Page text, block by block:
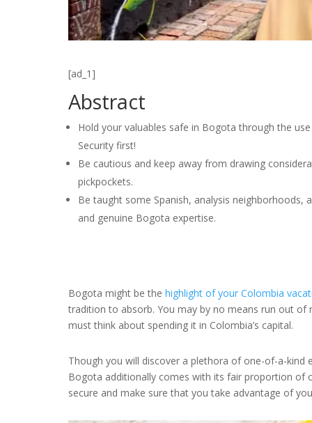
[ad_1]
Abstract
Hold your valuables safe in Bogota through the
Security first!
Be cautious and keep away from drawing
pickpockets.
Be taught some Spanish, analysis
and genuine Bogota expertise.
Bogota might be the highlight of your Colombia
tradition to absorb. You may by no means run out
must think about spending it in Colombia’s capital.
Though you will discover a plethora of one-of-a-kind
Bogota additionally comes with its fair proportion of
secure and make sure that you take advantage of